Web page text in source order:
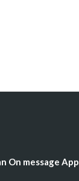
On message App